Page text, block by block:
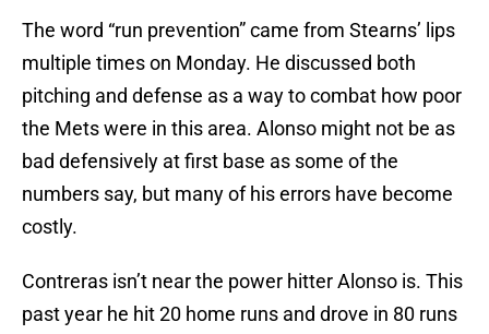
The word “run prevention” came from Stearns’ lips
multiple times on Monday. He discussed both
pitching and defense as a way to combat how poor
the Mets were in this area. Alonso might not be as
bad defensively at first base as some of the
numbers say, but many of his errors have become
costly.
Contreras isn’t near the power hitter Alonso is. This
past year he hit 20 home runs and drove in 80 runs